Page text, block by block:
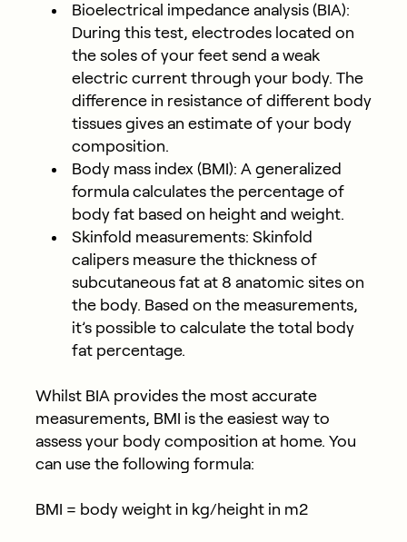
Bioelectrical impedance analysis (BIA):
During this test, electrodes located on
the soles of your feet send a weak
electric current through your body. The
difference in resistance of different body
tissues gives an estimate of your body
composition.
Body mass index (BMI): A generalized
formula calculates the percentage of
body fat based on height and weight.
Skinfold measurements: Skinfold
calipers measure the thickness of
subcutaneous fat at 8 anatomic sites on
the body. Based on the measurements,
it’s possible to calculate the total body
fat percentage.
Whilst BIA provides the most accurate
measurements, BMI is the easiest way to
assess your body composition at home. You
can use the following formula:
BMI = body weight in kg/height in m2